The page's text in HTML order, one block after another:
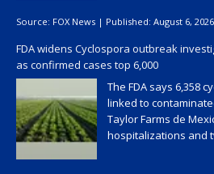
Source: FOX News | Published: August 6,
FDA widens Cyclospora outbreak
as confirmed cases top 6,000
The FDA says 6,358
linked to
Taylor Farms de
hospitalizations and